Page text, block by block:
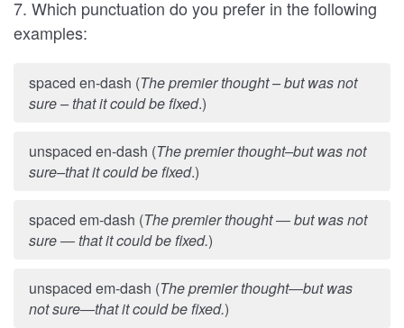
7. Which punctuation do you prefer in the following
examples:
spaced en-dash (The premier thought – but was not
sure – that it could be fixed.)
unspaced en-dash (The premier thought–but was not
sure–that it could be fixed.)
spaced em-dash (The premier thought—but was not
sure —that it could be fixed.)
unspaced em-dash (The premier thought—but was
not sure—that it could be fixed.)